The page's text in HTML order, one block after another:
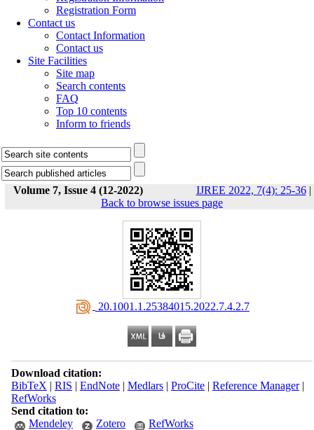
Registration Form
Contact us
Contact Information
Contact us
Site Facilities
Site map
Search contents
FAQ
Top 10 contents
Inform to friends
Volume 7, Issue 4 (12-2022) IJREE 2022, 7(4): 25-36|
Back to browse issues page
‎ 20.1001.1.25384015.2022.7.4.2.7
Download citation:
BibTeX | RIS | EndNote| Medlars| ProCite| Reference Manager|
RefWorks
Send citation to:
Mendeley
Zotero RefWorks